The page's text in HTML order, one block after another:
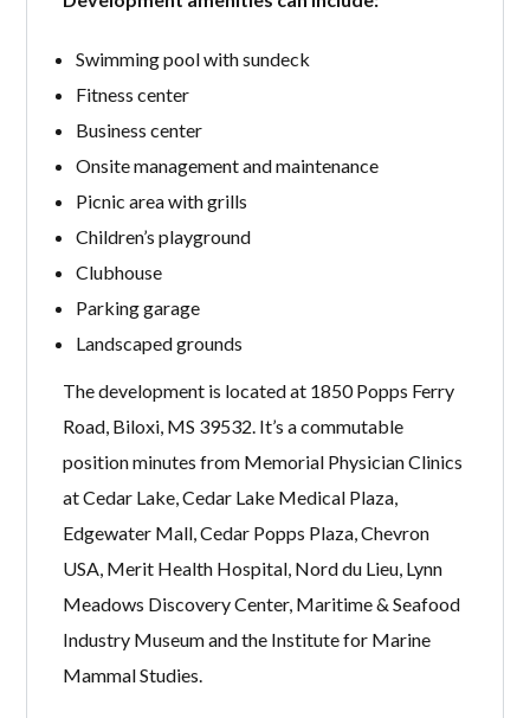
Swimming pool with sundeck
Fitness center
Business center
Onsite management and maintenance
Picnic area with grills
Children’s playground
Clubhouse
Parking garage
Landscaped grounds
The development is located at 1850 Popps Ferry
Road, Biloxi, MS 39532. It’s a commutable
position minutes from Memorial Physician Clinics
at Cedar Lake, Cedar Lake Medical Plaza,
Edgewater Mall, Cedar Popps Plaza, Chevron
USA, Merit Health Hospital, Nord du Lieu, Lynn
Meadows Discovery Center, Maritime & Seafood
Industry Museum and the Institute for Marine
Mammal Studies.